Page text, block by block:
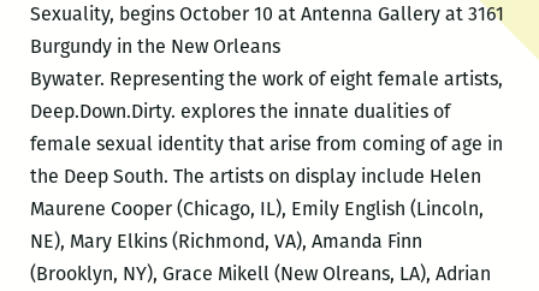
Sexuality, begins October 10 at Antenna Gallery at 3161
Burgundy in the New Orleans
Bywater. Representing the work of eight female artists,
Deep.Down.Dirty. explores the innate dualities of
female sexual identity that arise from coming of age in
the Deep South. The artists on display include Helen
Maurene Cooper (Chicago, IL), Emily English (Lincoln,
NE), Mary Elkins (Richmond, VA), Amanda Finn
(Brooklyn, NY), Grace Mikell (New Olreans, LA), Adrian